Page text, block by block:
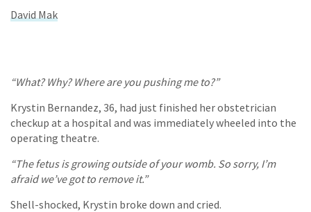
David Mak
“What? Why? Where are you pushing me to?”
Krystin Bernandez, 36, had just finished her obstetrician
checkup at a hospital and was immediately wheeled into the
operating theatre.
“The fetus is growing outside of your womb. So sorry, I’m
afraid we’ve got to remove it.”
Shell-shocked, Krystin broke down and cried.